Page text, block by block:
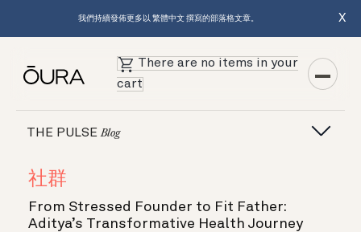
我們持續發佈更多以 繁體中文 撰寫的部落格文章。 X
There are no items in your
cart
THE PULSEBlog
社群
From Stressed Founder to Fit Father:
Aditya’s Transformative Health Journey